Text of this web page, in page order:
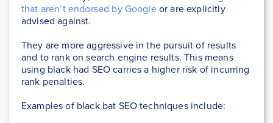
that aren’t endorsed by Googleor are explicitly
advised against.
They are more aggressive in the pursuit of results
and to rank on search engine results. This means
using black had SEO carries a higher risk of incurring
rank penalties.
Examples of black bat SEO techniques include: